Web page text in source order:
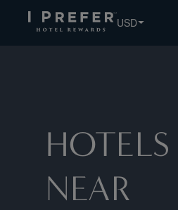
USD
HOTELS
NEAR